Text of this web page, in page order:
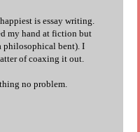
is essay writing.
my hand at fiction but
philosophical bent). I
of coaxing it out.
no problem.